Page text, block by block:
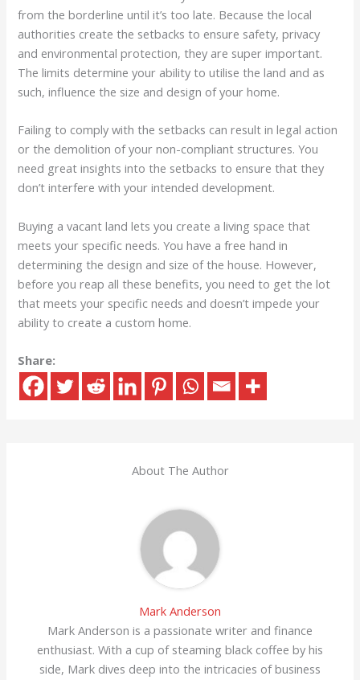
from the borderline until it’s too late. Because the local
authorities create the setbacks to ensure safety, privacy
and environmental protection, they are super important.
The limits determine your ability to utilise the land and as
such, influence the size and design of your home.
Failing to comply with the setbacks can result in legal action
or the demolition of your non-compliant structures. You
need great insights into the setbacks to ensure that they
don’t interfere with your intended development.
Buying a vacant land lets you create a living space that
meets your specific needs. You have a free hand in
determining the design and size of the house. However,
before you reap all these benefits, you need to get the lot
that meets your specific needs and doesn’t impede your
ability to create a custom home.
Share:
About The Author
Mark Anderson
Mark Anderson is a passionate writer and finance
enthusiast. With a cup of steaming black coffee by his
side, Mark dives deep into the intricacies of business